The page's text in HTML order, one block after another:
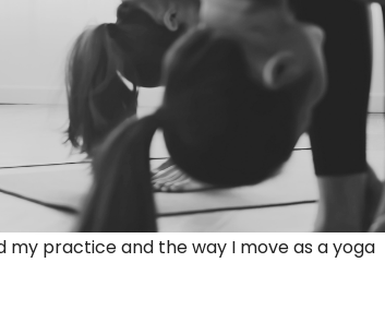
my practice and the way I move as a yoga